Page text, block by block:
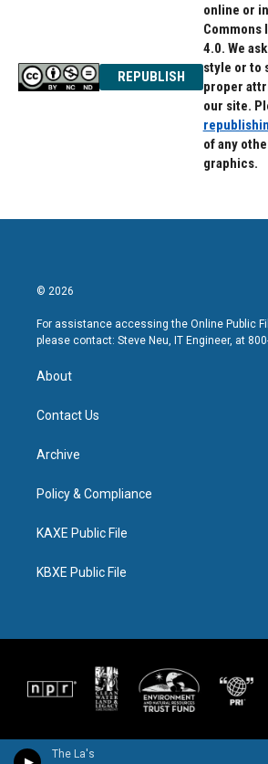
The La's
REPUBLISH
online or
Commons
4.0. We
style or to
proper
our site.
of any
graphics.
© 2026
For assistance accessing the Online Public
please contact: Steve Neu, IT Engineer, at
About
Contact Us
Archive
Policy & Compliance
KAXE Public File
KBXE Public File